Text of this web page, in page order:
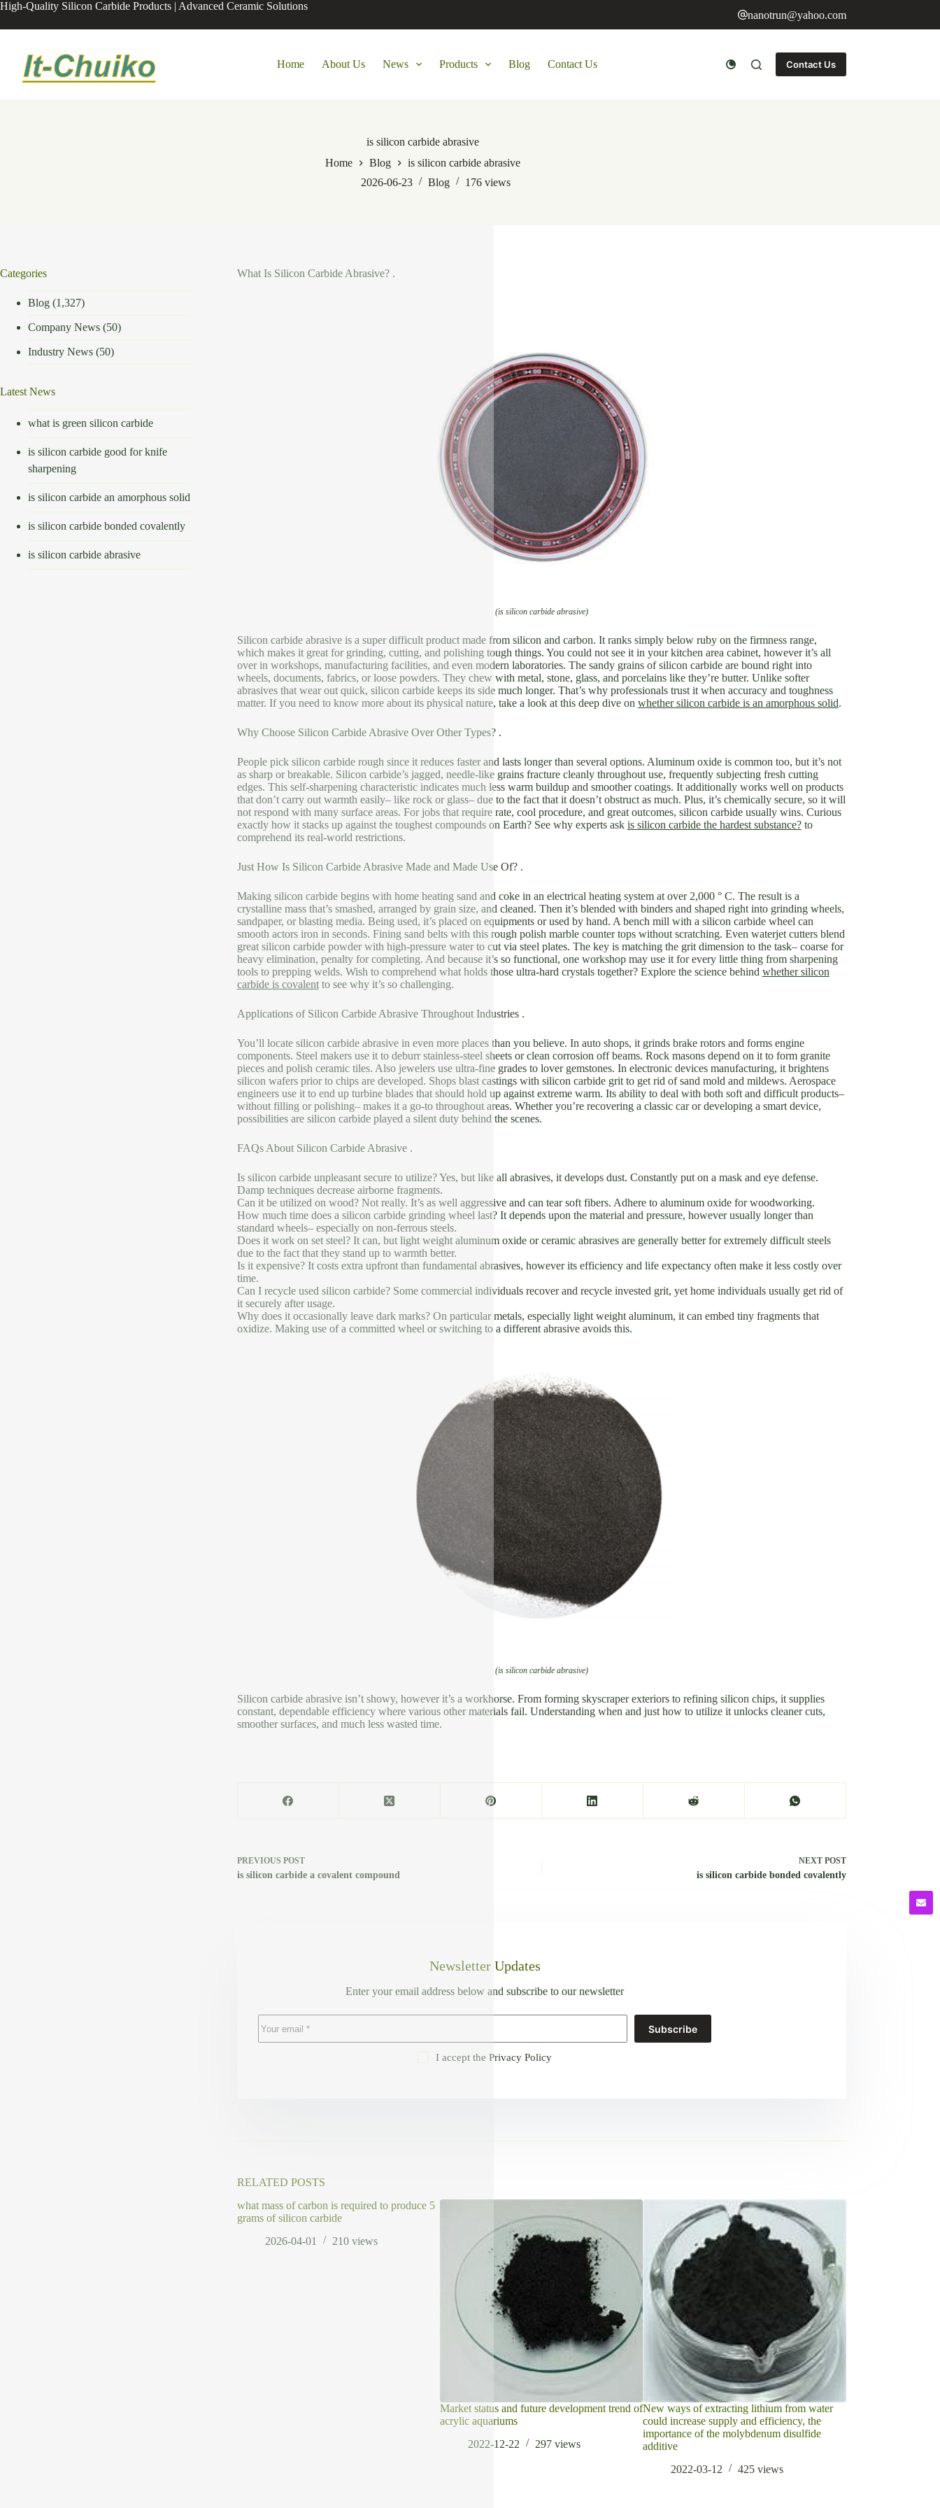
Skip
content
High-Quality Silicon Carbide Products | Advanced Ceramic Solutions
nanotrun@yahoo.com
Home About Us News Products Blog Contact Us Contact Us
is silicon carbide abrasive
Home
Blog
is silicon carbide abrasive
2026-06-23
Blog 176 views
What Is Silicon Carbide Abrasive? .
(is silicon carbide abrasive)
Silicon carbide abrasive is a super difficult product made from silicon and carbon. It ranks simply below ruby on the firmness range,
which makes it great for grinding, cutting, and polishing tough things. You could not see it in your kitchen area cabinet, however it’s all
over in workshops, manufacturing facilities, and even modern laboratories. The sandy grains of silicon carbide are bound right into
wheels, documents, fabrics, or loose powders. They chew with metal, stone, glass, and porcelains like they’re butter. Unlike softer
abrasives that wear out quick, silicon carbide keeps its side much longer. That’s why professionals trust it when accuracy and toughness
matter. If you need to know more about its physical nature, take a look at this deep dive on whether silicon carbide is an amorphous solid.
Why Choose Silicon Carbide Abrasive Over Other Types? .
People pick silicon carbide rough since it reduces faster and lasts longer than several options. Aluminum oxide is common too, but it’s not
as sharp or breakable. Silicon carbide’s jagged, needle-like grains fracture cleanly throughout use, frequently subjecting fresh cutting
edges. This self-sharpening characteristic indicates much less warm buildup and smoother coatings. It additionally works well on products
that don’t carry out warmth easily– like rock or glass– due to the fact that it doesn’t obstruct as much. Plus, it’s chemically secure, so it will
not respond with many surface areas. For jobs that require rate, cool procedure, and great outcomes, silicon carbide usually wins. Curious
exactly how it stacks up against the toughest compounds on Earth? See why experts ask is silicon carbide the hardest substance?to
comprehend its real-world restrictions.
Just How Is Silicon Carbide Abrasive Made and Made Use Of? .
Making silicon carbide begins with home heating sand and coke in an electrical heating system at over 2,000 ° C. The result is a
crystalline mass that’s smashed, arranged by grain size, and cleaned. Then it’s blended with binders and shaped right into grinding wheels,
sandpaper, or blasting media. Being used, it’s placed on equipments or used by hand. A bench mill with a silicon carbide wheel can
smooth actors iron in seconds. Fining sand belts with this rough polish marble counter tops without scratching. Even waterjet cutters blend
great silicon carbide powder with high-pressure water to cut via steel plates. The key is matching the grit dimension to the task– coarse for
heavy elimination, penalty for completing. And because it’s so functional, one workshop may use it for every little thing from sharpening
tools to prepping welds. Wish to comprehend what holds those ultra-hard crystals together? Explore the science behind whether silicon
carbide is covalentto see why it’s so challenging.
Applications of Silicon Carbide Abrasive Throughout Industries .
You’ll locate silicon carbide abrasive in even more places than you believe. In auto shops, it grinds brake rotors and forms engine
components. Steel makers use it to deburr stainless-steel sheets or clean corrosion off beams. Rock masons depend on it to form granite
pieces and polish ceramic tiles. Also jewelers use ultra-fine grades to lover gemstones. In electronic devices manufacturing, it brightens
silicon wafers prior to chips are developed. Shops blast castings with silicon carbide grit to get rid of sand mold and mildews. Aerospace
engineers use it to end up turbine blades that should hold up against extreme warm. Its ability to deal with both soft and difficult products–
without filling or polishing– makes it a go-to throughout areas. Whether you’re recovering a classic car or developing a smart device,
possibilities are silicon carbide played a silent duty behind the scenes.
FAQs About Silicon Carbide Abrasive .
Is silicon carbide unpleasant secure to utilize? Yes, but like all abrasives, it develops dust. Constantly put on a mask and eye defense.
Damp techniques decrease airborne fragments.
Can it be utilized on wood? Not really. It’s as well aggressive and can tear soft fibers. Adhere to aluminum oxide for woodworking.
How much time does a silicon carbide grinding wheel last? It depends upon the material and pressure, however usually longer than
standard wheels– especially on non-ferrous steels.
Does it work on set steel? It can, but light weight aluminum oxide or ceramic abrasives are generally better for extremely difficult steels
due to the fact that they stand up to warmth better.
Is it expensive? It costs extra upfront than fundamental abrasives, however its efficiency and life expectancy often make it less costly over
time.
Can I recycle used silicon carbide? Some commercial individuals recover and recycle invested grit, yet home individuals usually get rid of
it securely after usage.
Why does it occasionally leave dark marks? On particular metals, especially light weight aluminum, it can embed tiny fragments that
oxidize. Making use of a committed wheel or switching to a different abrasive avoids this.
(is silicon carbide abrasive)
Silicon carbide abrasive isn’t showy, however it’s a workhorse. From forming skyscraper exteriors to refining silicon chips, it supplies
constant, dependable efficiency where various other materials fail. Understanding when and just how to utilize it unlocks cleaner cuts,
smoother surfaces, and much less wasted time.
PREVIOUS POST
is silicon carbide a covalent compound
NEXT POST
is silicon carbide bonded covalently
Newsletter Updates
Enter your email address below and subscribe to our newsletter
Subscribe
I accept the Privacy Policy
RELATED POSTS
what mass of carbon is required to produce 5
grams of silicon carbide
2026-04-01
210 views
Market status and future development trend of
acrylic aquariums
2022-12-22
297 views
New ways of extracting lithium from water
could increase supply and efficiency, the
importance of the molybdenum disulfide
additive
2022-03-12
425views
Categories
Blog (1,327)
Company News (50)
Industry News (50)
Latest News
what is green silicon carbide
is silicon carbide good for knife
sharpening
is silicon carbide an amorphous solid
is silicon carbide bonded covalently
is silicon carbide abrasive